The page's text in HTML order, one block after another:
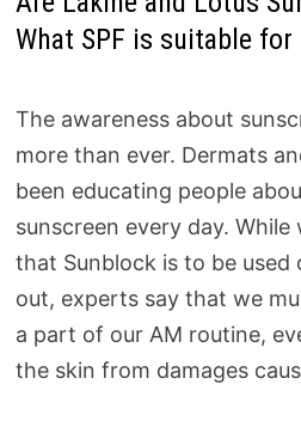
What SPF is suitable for
The awareness about
more than ever. Dermats
been educating people
sunscreen every day. While
that Sunblock is to be used
out, experts say that we
a part of our AM routine,
the skin from damages